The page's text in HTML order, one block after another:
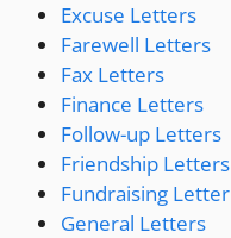
Excuse Letters
Farewell Letters
Fax Letters
Finance Letters
Follow-up Letters
Friendship Letters
Fundraising Letter
General Letters